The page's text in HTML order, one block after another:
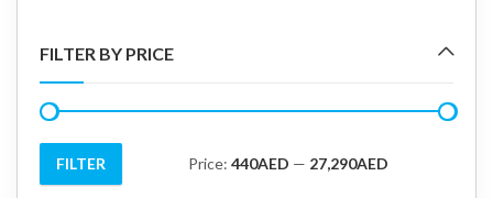
FILTER BY PRICE
Min
Max
FILTER Price: 440AED — 27,290AED